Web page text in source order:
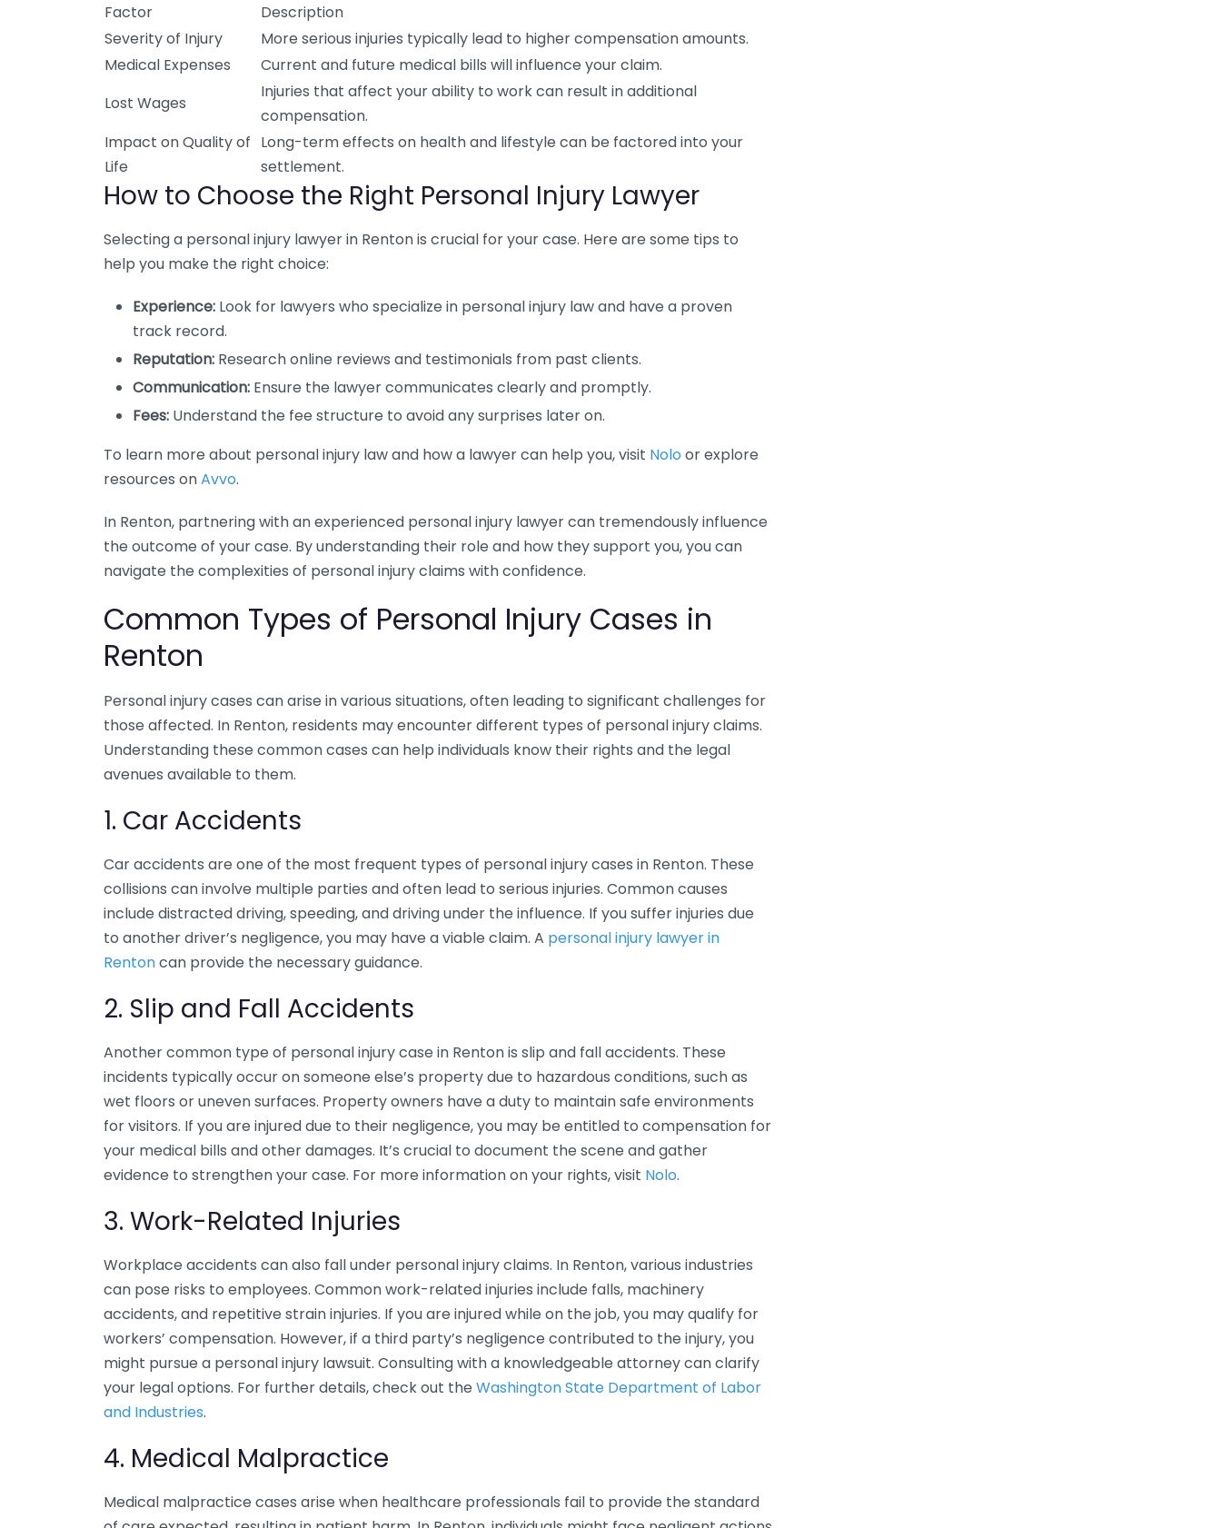
Factor
Description
Severity of Injury
More serious injuries typically lead to higher compensation amounts.
Medical Expenses
Current and future medical bills will influence your claim.
Lost Wages
Injuries that affect your ability to work can result in additional
compensation.
Impact on Quality of
Life
Long-term effects on health and lifestyle can be factored into your
settlement.
How to Choose the Right Personal Injury Lawyer
Selecting a personal injury lawyer in Renton is crucial for your case. Here are some tips to
help you make the right choice:
Experience: Look for lawyers who specialize in personal injury law and have a proven
track record.
Reputation: Research online reviews and testimonials from past clients.
Communication: Ensure the lawyer communicates clearly and promptly.
Fees: Understand the fee structure to avoid any surprises later on.
To learn more about personal injury law and how a lawyer can help you, visit Nolo or explore
resources onAvvo.
In Renton, partnering with an experienced personal injury lawyer can tremendously influence
the outcome of your case. By understanding their role and how they support you, you can
navigate the complexities of personal injury claims with confidence.
Common Types of Personal Injury Cases in
Renton
Personal injury cases can arise in various situations, often leading to significant challenges for
those affected. In Renton, residents may encounter different types of personal injury claims.
Understanding these common cases can help individuals know their rights and the legal
avenues available to them.
1. Car Accidents
Car accidents are one of the most frequent types of personal injury cases in Renton. These
collisions can involve multiple parties and often lead to serious injuries. Common causes
include distracted driving, speeding, and driving under the influence. If you suffer injuries due
to another driver’s negligence, you may have a viable claim. A personal injury lawyer in
Rentoncan provide the necessary guidance.
2. Slip and Fall Accidents
Another common type of personal injury case in Renton is slip and fall accidents. These
incidents typically occur on someone else’s property due to hazardous conditions, such as
wet floors or uneven surfaces. Property owners have a duty to maintain safe environments
for visitors. If you are injured due to their negligence, you may be entitled to compensation for
your medical bills and other damages. It’s crucial to document the scene and gather
evidence to strengthen your case. For more information on your rights, visit Nolo.
3. Work-Related Injuries
Workplace accidents can also fall under personal injury claims. In Renton, various industries
can pose risks to employees. Common work-related injuries include falls, machinery
accidents, and repetitive strain injuries. If you are injured while on the job, you may qualify for
workers’ compensation. However, if a third party’s negligence contributed to the injury, you
might pursue a personal injury lawsuit. Consulting with a knowledgeable attorney can clarify
your legal options. For further details, check out the Washington State Department of Labor
and Industries.
4. Medical Malpractice
Medical malpractice cases arise when healthcare professionals fail to provide the standard